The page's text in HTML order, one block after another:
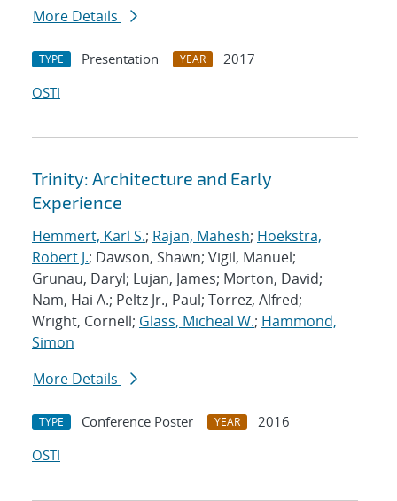
More Details
TYPE Presentation YEAR
2017
OSTI
Trinity: Architecture and Early
Experience
Hemmert, Karl S.; Rajan, Mahesh; Hoekstra,
Robert J.; Dawson, Shawn; Vigil, Manuel;
Grunau, Daryl; Lujan, James; Morton, David;
Nam, Hai A.; Peltz Jr., Paul; Torrez, Alfred;
Wright, Cornell; Glass, Micheal W.; Hammond,
Simon
More Details
TYPE Conference Poster YEAR
2016
OSTI